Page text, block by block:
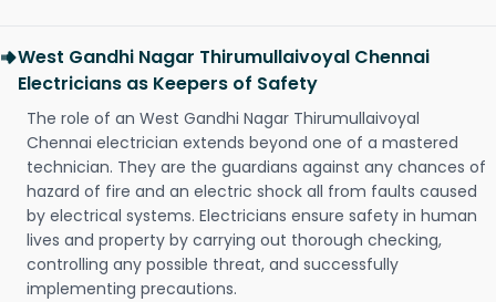
West Gandhi Nagar Thirumullaivoyal Chennai
Electricians as Keepers of Safety
The role of an West Gandhi Nagar Thirumullaivoyal
Chennai electrician extends beyond one of a mastered
technician. They are the guardians against any chances of
hazard of fire and an electric shock all from faults caused
by electrical systems. Electricians ensure safety in human
lives and property by carrying out thorough checking,
controlling any possible threat, and successfully
implementing precautions.